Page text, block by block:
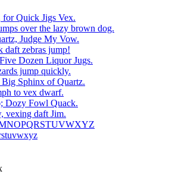
Quick Jigs Vex.
over the lazy brown dog.
Judge My Vow.
zebras jump!
Dozen Liquor Jugs.
jump quickly.
Sphinx of Quartz.
to vex dwarf.
Dozy Fowl Quack.
vexing daft Jim.